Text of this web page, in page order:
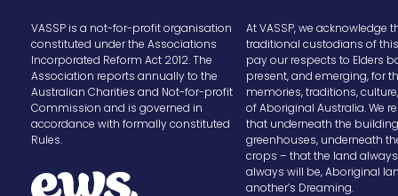
VASSP is a not-for-profit organisation
constituted under the Associations
Incorporated Reform Act 2012. The
Association reports annually to the
Australian Charities and Not-for-profit
Commission and is governed in
accordance with formally constituted
Rules.
At VASSP, we acknowledge
traditional custodians of
pay our respects to Elders
present, and emerging, for
memories, traditions,
of Aboriginal Australia. We
that underneath the
greenhouses, underneath
crops – that the land
always will be, Aboriginal
another’s Dreaming.